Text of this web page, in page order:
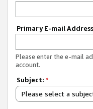
Primary E-mail
Please enter the e-mail
account.
Subject: *
Please select a